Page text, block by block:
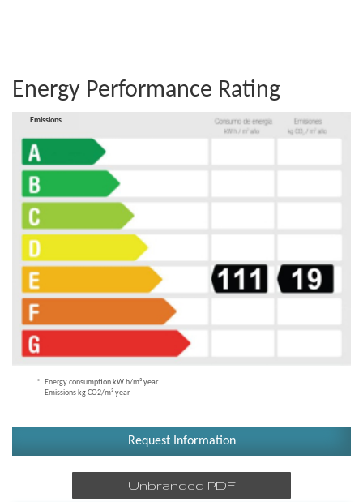
Energy Performance Rating
Consumption
Emissions
Energy consumption kW h/m² year
Emissions kg CO2/m² year
Request Information
Unbranded PDF